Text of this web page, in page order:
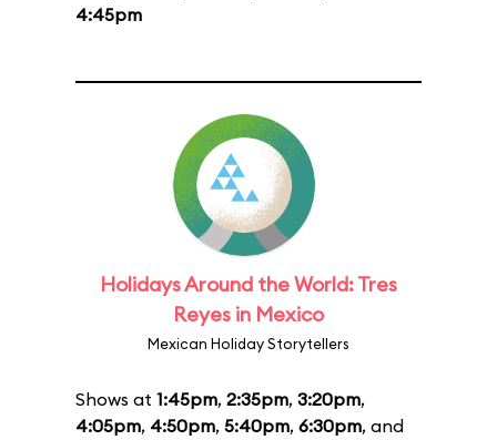
4:45pm
Holidays Around the World: Tres
Reyes in Mexico
Mexican Holiday Storytellers
Shows at 1:45pm, 2:35pm, 3:20pm,
4:05pm, 4:50pm, 5:40pm, 6:30pm, and